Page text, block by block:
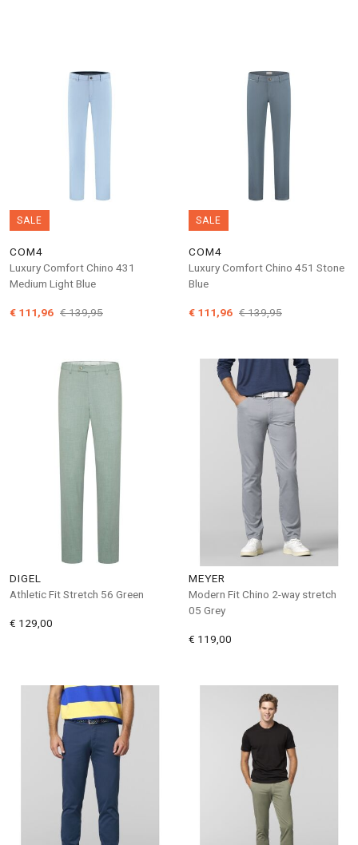
SALE
COM4
Luxury Comfort Chino 431
Medium Light Blue
€ 139,95
€ 111,96
SALE
COM4
Luxury Comfort Chino 451 Stone
Blue
€ 139,95
€ 111,96
DIGEL
Athletic Fit Stretch 56 Green
€ 129,00
MEYER
Modern Fit Chino 2-way stretch
05 Grey
€ 119,00